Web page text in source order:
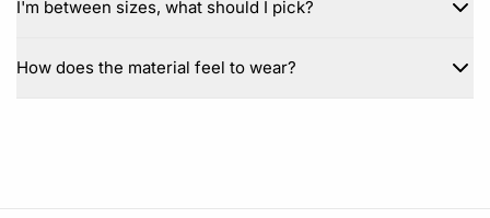
I'm between sizes, what should I pick?
How does the material feel to wear?